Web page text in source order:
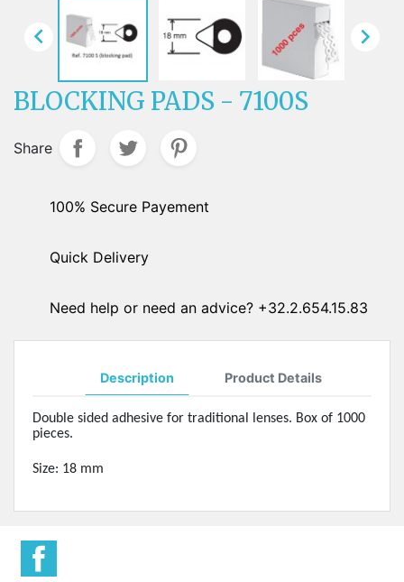
 
BLOCKING PADS - 7100S
Share
100% Secure Payement
Quick Delivery
Need help or need an advice? +32.2.654.15.83
Description Product Details
Double sided adhesive for traditional lenses. Box of 1000
pieces.
Size: 18 mm